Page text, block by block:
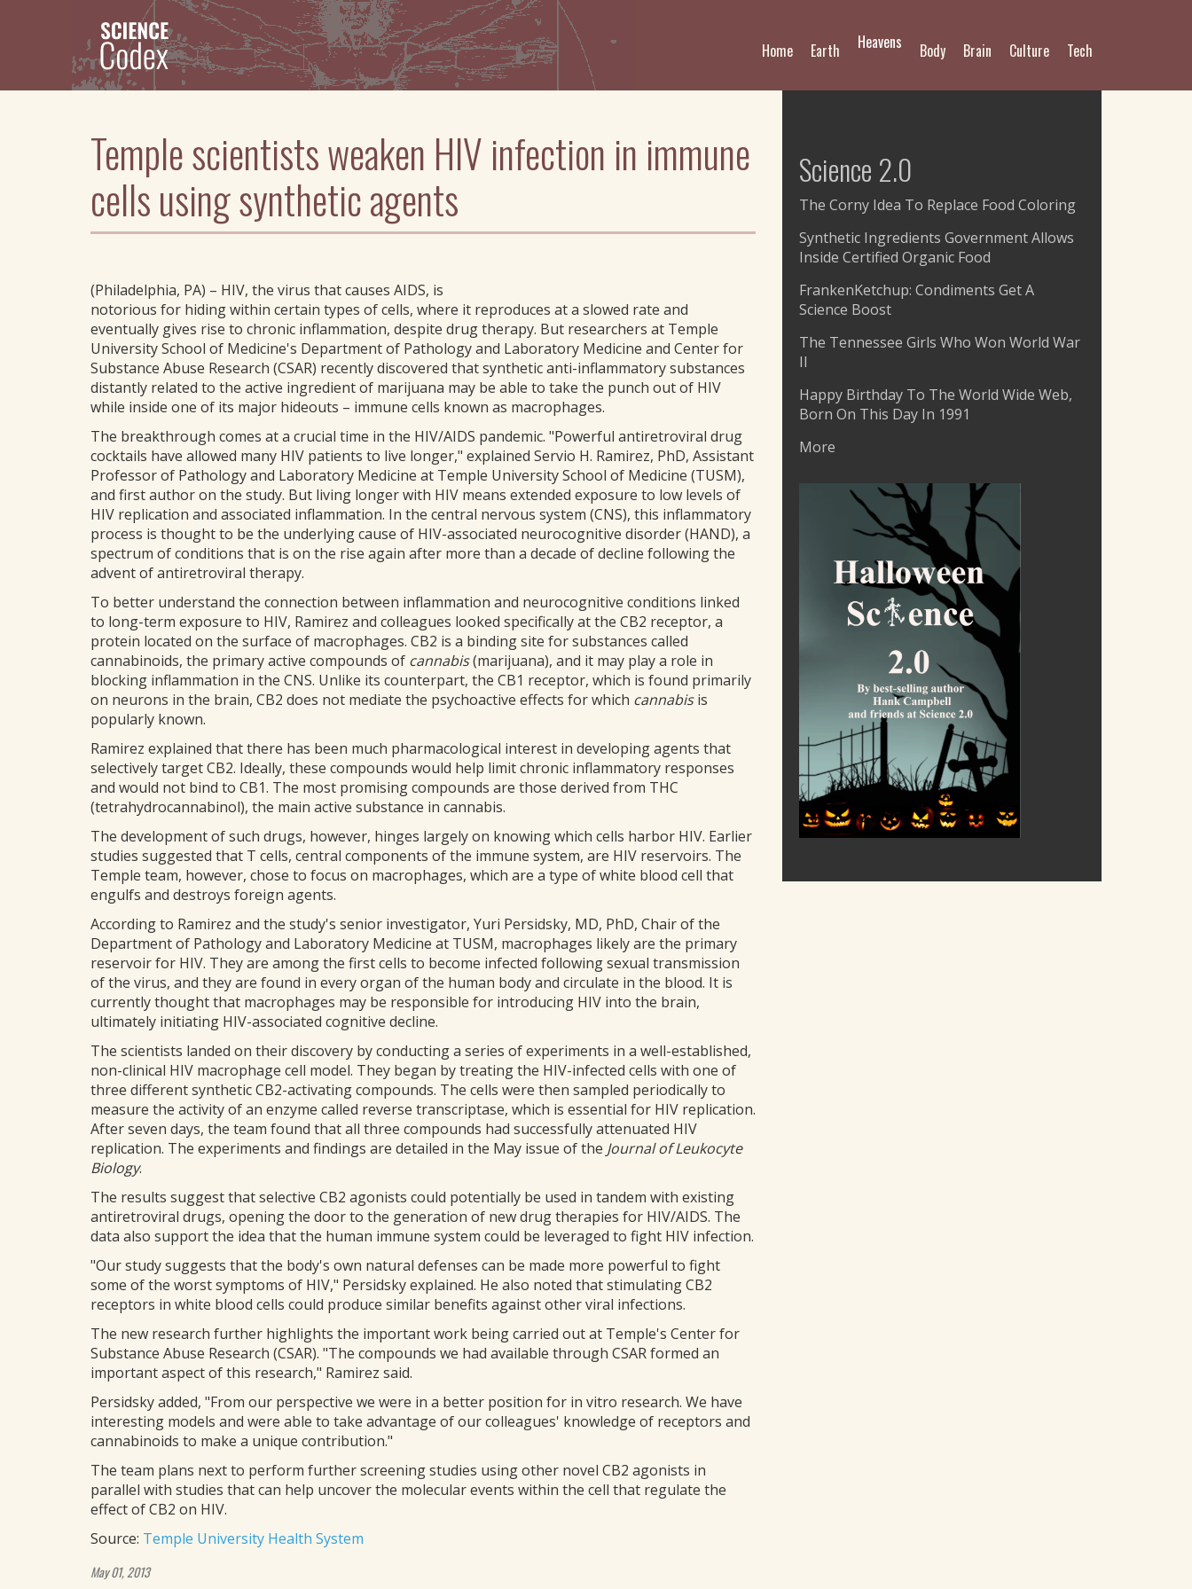
Tech
Culture
Brain
Body
Heavens
Earth
Home
Temple scientists weaken HIV infection in immune
cells using synthetic agents
(Philadelphia, PA) – HIV, the virus that causes AIDS, is
notorious for hiding within certain types of cells, where it reproduces at a slowed rate and
eventually gives rise to chronic inflammation, despite drug therapy. But researchers at Temple
University School of Medicine's Department of Pathology and Laboratory Medicine and Center for
Substance Abuse Research (CSAR) recently discovered that synthetic anti-inflammatory substances
distantly related to the active ingredient of marijuana may be able to take the punch out of HIV
while inside one of its major hideouts – immune cells known as macrophages.
The breakthrough comes at a crucial time in the HIV/AIDS pandemic. "Powerful antiretroviral drug
cocktails have allowed many HIV patients to live longer," explained Servio H. Ramirez, PhD, Assistant
Professor of Pathology and Laboratory Medicine at Temple University School of Medicine (TUSM),
and first author on the study. But living longer with HIV means extended exposure to low levels of
HIV replication and associated inflammation. In the central nervous system (CNS), this inflammatory
process is thought to be the underlying cause of HIV-associated neurocognitive disorder (HAND), a
spectrum of conditions that is on the rise again after more than a decade of decline following the
advent of antiretroviral therapy.
To better understand the connection between inflammation and neurocognitive conditions linked
to long-term exposure to HIV, Ramirez and colleagues looked specifically at the CB2 receptor, a
protein located on the surface of macrophages. CB2 is a binding site for substances called
cannabinoids, the primary active compounds of cannabis(marijuana), and it may play a role in
blocking inflammation in the CNS. Unlike its counterpart, the CB1 receptor, which is found primarily
on neurons in the brain, CB2 does not mediate the psychoactive effects for which cannabisis
popularly known.
Ramirez explained that there has been much pharmacological interest in developing agents that
selectively target CB2. Ideally, these compounds would help limit chronic inflammatory responses
and would not bind to CB1. The most promising compounds are those derived from THC
(tetrahydrocannabinol), the main active substance in cannabis.
The development of such drugs, however, hinges largely on knowing which cells harbor HIV. Earlier
studies suggested that T cells, central components of the immune system, are HIV reservoirs. The
Temple team, however, chose to focus on macrophages, which are a type of white blood cell that
engulfs and destroys foreign agents.
According to Ramirez and the study's senior investigator, Yuri Persidsky, MD, PhD, Chair of the
Department of Pathology and Laboratory Medicine at TUSM, macrophages likely are the primary
reservoir for HIV. They are among the first cells to become infected following sexual transmission
of the virus, and they are found in every organ of the human body and circulate in the blood. It is
currently thought that macrophages may be responsible for introducing HIV into the brain,
ultimately initiating HIV-associated cognitive decline.
The scientists landed on their discovery by conducting a series of experiments in a well-established,
non-clinical HIV macrophage cell model. They began by treating the HIV-infected cells with one of
three different synthetic CB2-activating compounds. The cells were then sampled periodically to
measure the activity of an enzyme called reverse transcriptase, which is essential for HIV replication.
After seven days, the team found that all three compounds had successfully attenuated HIV
replication. The experiments and findings are detailed in the May issue of the Journal of Leukocyte
Biology.
The results suggest that selective CB2 agonists could potentially be used in tandem with existing
antiretroviral drugs, opening the door to the generation of new drug therapies for HIV/AIDS. The
data also support the idea that the human immune system could be leveraged to fight HIV infection.
"Our study suggests that the body's own natural defenses can be made more powerful to fight
some of the worst symptoms of HIV," Persidsky explained. He also noted that stimulating CB2
receptors in white blood cells could produce similar benefits against other viral infections.
The new research further highlights the important work being carried out at Temple's Center for
Substance Abuse Research (CSAR). "The compounds we had available through CSAR formed an
important aspect of this research," Ramirez said.
Persidsky added, "From our perspective we were in a better position for in vitro research. We have
interesting models and were able to take advantage of our colleagues' knowledge of receptors and
cannabinoids to make a unique contribution."
The team plans next to perform further screening studies using other novel CB2 agonists in
parallel with studies that can help uncover the molecular events within the cell that regulate the
effect of CB2 on HIV.
Source: Temple University Health System
May 01, 2013
Science 2.0
The Corny Idea To Replace Food Coloring
Synthetic Ingredients Government Allows
Inside Certified Organic Food
FrankenKetchup: Condiments Get A
Science Boost
The Tennessee Girls Who Won World War
II
Happy Birthday To The World Wide Web,
Born On This Day In 1991
More